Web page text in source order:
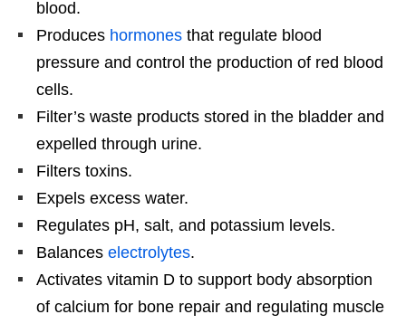
blood.
Produces hormones that regulate blood
pressure and control the production of red blood
cells.
Filter’s waste products stored in the bladder and
expelled through urine.
Filters toxins.
Expels excess water.
Regulates pH, salt, and potassium levels.
Balances electrolytes.
Activates vitamin D to support body absorption
of calcium for bone repair and regulating muscle